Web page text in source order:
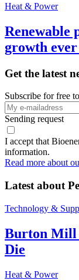
Heat & Power
Renewable
growth
Get the latest
Subscribe for free
Sending request
I accept that
information.
Read more about
Latest about
Technology &
Burton Mill
Die
Heat & Power